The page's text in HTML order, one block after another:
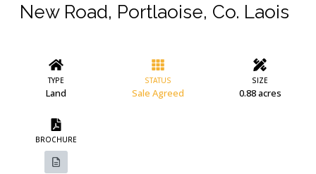
New Road, Portlaoise, Co. Laois
TYPE
Land
STATUS
Sale Agreed
SIZE
0.88 acres
BROCHURE